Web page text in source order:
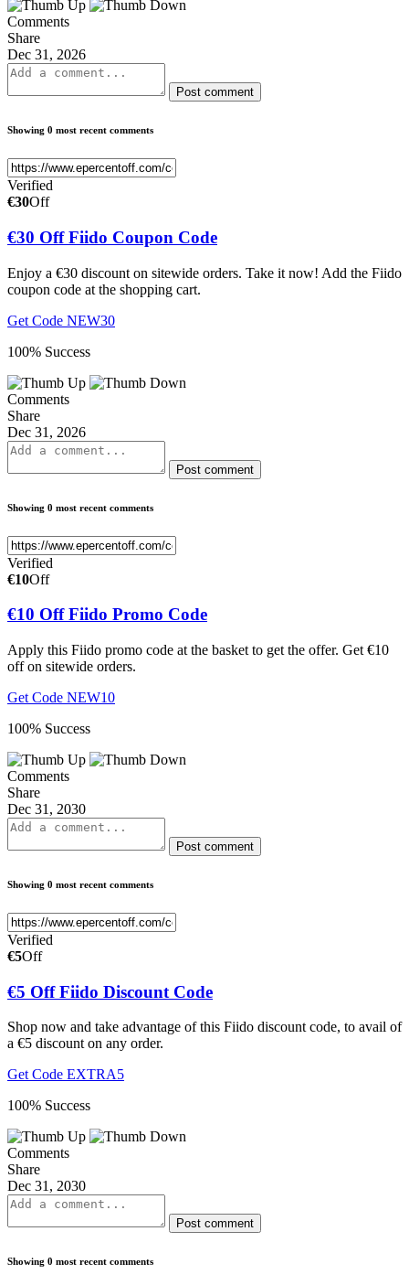
Comments
Share
Dec 31, 2026
Post comment
Showing 0 most recent comments
Verified
€30Off
€30 Off Fiido Coupon Code
Enjoy a €30 discount on sitewide orders. Take it now! Add the Fiido
coupon code at the shopping cart.
Get Code NEW30
100% Success
Comments
Share
Dec 31, 2026
Post comment
Showing 0 most recent comments
Verified
€10Off
€10 Off Fiido Promo Code
Apply this Fiido promo code at the basket to get the offer. Get €10
off on sitewide orders.
Get Code NEW10
100% Success
Comments
Share
Dec 31, 2030
Post comment
Showing 0 most recent comments
Verified
€5Off
€5 Off Fiido Discount Code
Shop now and take advantage of this Fiido discount code, to avail of
a €5 discount on any order.
Get Code EXTRA5
100% Success
Comments
Share
Dec 31, 2030
Post comment
Showing 0 most recent comments